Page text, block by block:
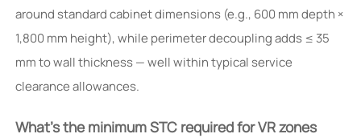
around standard cabinet dimensions (e.g., 600 mm depth ×
1,800 mm height), while perimeter decoupling adds ≤ 35
mm to wall thickness — well within typical service
clearance allowances.
What’s the minimum STC required for VR zones